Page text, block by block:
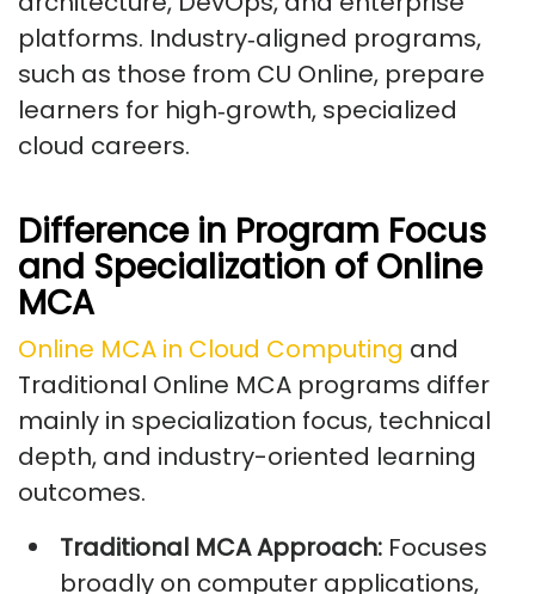
platforms. Industry‑aligned programs,
such as those from CU Online, prepare
learners for high‑growth, specialized
cloud careers.
Difference in Program Focus
and Specialization of Online
MCA
Online MCA in Cloud Computing and
Traditional Online MCA programs differ
mainly in specialization focus, technical
depth, and industry-oriented learning
outcomes.
Traditional MCA Approach: Focuses
broadly on computer applications,